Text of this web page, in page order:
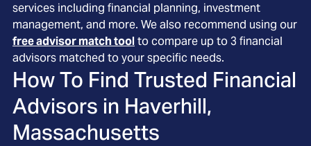
services including financial planning, investment
management, and more. We also recommend using our
free advisor match toolto compare up to 3 financial
advisors matched to your specific needs.
How To Find Trusted Financial
Advisors in Haverhill,
Massachusetts